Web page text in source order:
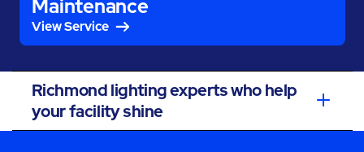
Maintenance
View Service
Richmond lighting experts who help
your facility shine